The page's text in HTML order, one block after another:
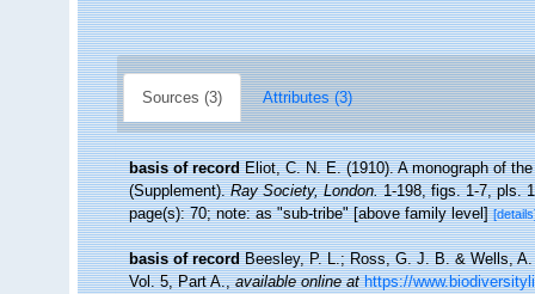
Sources (3) Attributes (3)
basis of record Eliot, C. N. E. (1910). A monograph of
(Supplement).Ray Society, London.1-198, figs. 1-7, pls.
page(s): 70; note: as "sub-tribe" [above family level]
basis of record Beesley, P. L.; Ross, G. J. B. & Wells,
Vol. 5, Part A.,available online at https://